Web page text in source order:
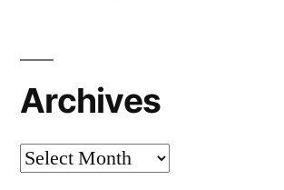
Archives
Archives